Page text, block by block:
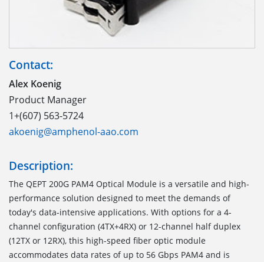
Contact:
Alex Koenig
Product Manager
1+(607) 563-5724
akoenig@amphenol-aao.com
Description:
The QEPT 200G PAM4 Optical Module is a versatile and high-
performance solution designed to meet the demands of
today's data-intensive applications. With options for a 4-
channel configuration (4TX+4RX) or 12-channel half duplex
(12TX or 12RX), this high-speed fiber optic module
accommodates data rates of up to 56 Gbps PAM4 and is